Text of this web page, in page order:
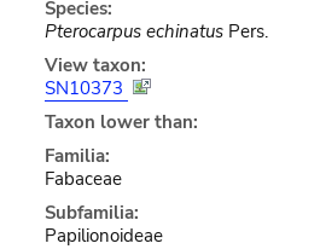
Species:
Pterocarpus echinatusPers.
View taxon:
SN10373
Taxon lower than:
Familia:
Fabaceae
Subfamilia:
Papilionoideae